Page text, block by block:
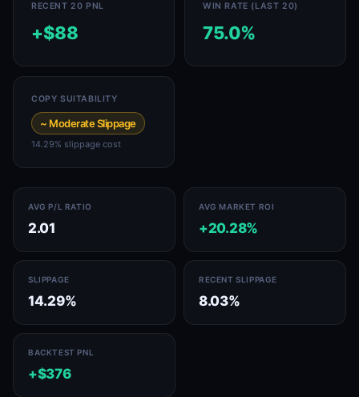
RECENT 20 PNL
+$88
WIN RATE (LAST 20)
75.0%
COPY SUITABILITY
~ Moderate Slippage
14.29% slippage cost
AVG P/L RATIO
2.01
AVG MARKET ROI
+20.28%
SLIPPAGE
14.29%
RECENT SLIPPAGE
8.03%
BACKTEST PNL
+$376